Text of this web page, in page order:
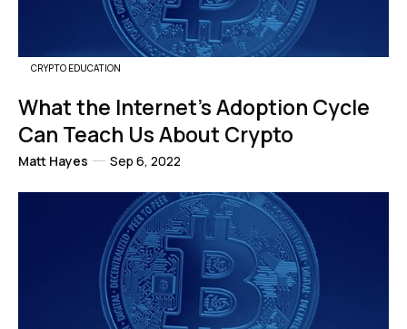
CRYPTO EDUCATION
What the Internet's Adoption Cycle
Can Teach Us About Crypto
Matt Hayes Sep 6, 2022